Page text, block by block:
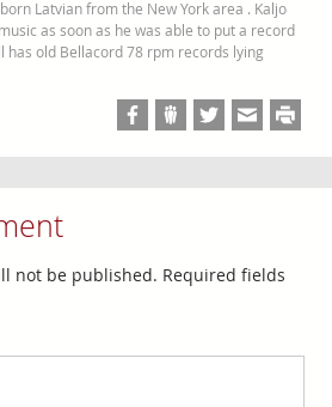
Latvian from the New York area . Kaljo
as soon as he was able to put a record
has old Bellacord 78 rpm records lying
not be published. Required fields